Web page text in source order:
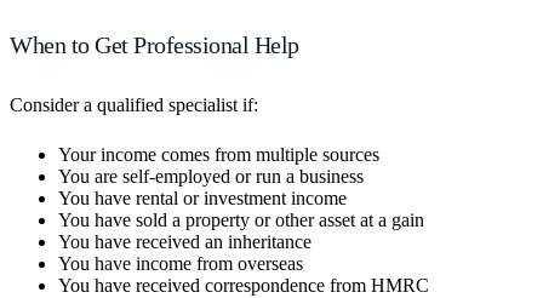
When to Get Professional Help
Consider a qualified specialist if:
Your income comes from multiple sources
You are self-employed or run a business
You have rental or investment income
You have sold a property or other asset at a gain
You have received an inheritance
You have income from overseas
You have received correspondence from HMRC